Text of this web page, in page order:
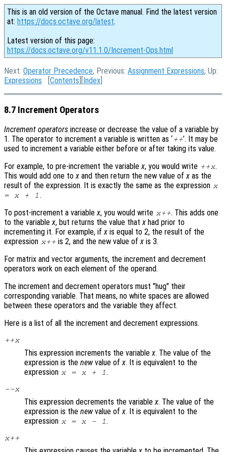
This is an old version of the Octave manual. Find the latest version
at: https://docs.octave.org/latest.
Latest version of this page:
https://docs.octave.org/v11.1.0/Increment-Ops.html
Next: Operator Precedence, Previous: Assignment Expressions, Up:
Expressions [Contents ][Index
8.7 Increment Operators
Increment operators increase or decrease the value of a variable by
1. The operator to increment a variable is written as ‘++’. It may be
used to increment a variable either before or after taking its value.
For example, to pre-increment the variablex, you would write ++x.
This would add one tox and then return the new value ofx as the
result of the expression. It is exactly the same as the expression x
= x + 1.
To post-increment a variablex, you would write x++. This adds one
to the variablex, but returns the value thatx had prior to
incrementing it. For example, ifx is equal to 2, the result of the
expression x++ is 2, and the new value ofx is 3.
For matrix and vector arguments, the increment and decrement
operators work on each element of the operand.
The increment and decrement operators must "hug" their
corresponding variable. That means, no white spaces are allowed
between these operators and the variable they affect.
Here is a list of all the increment and decrement expressions.
++x
This expression increments the variablex. The value of the
expression is the newvalue ofx. It is equivalent to the
expression x= x+ 1.
--x
This expression decrements the variablex. The value of the
expression is the newvalue ofx. It is equivalent to the
expression x= x- 1.
x++